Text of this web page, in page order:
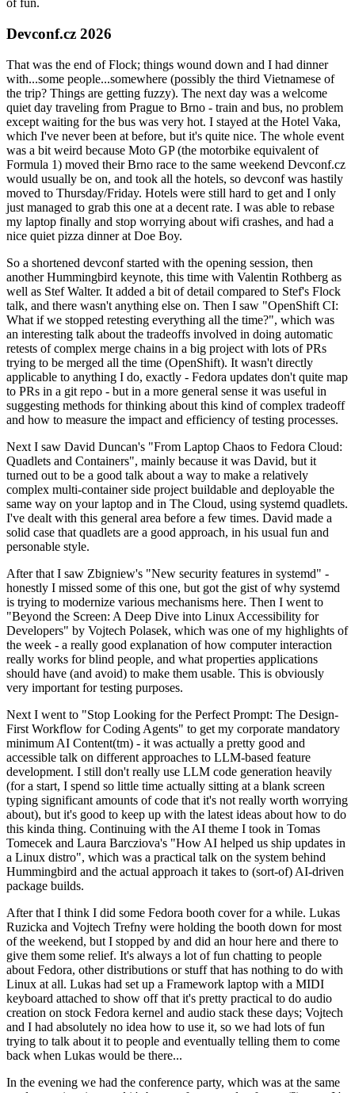
of fun.
Devconf.cz 2026
That was the end of Flock; things wound down and I had dinner
with...some people...somewhere (possibly the third Vietnamese of
the trip? Things are getting fuzzy). The next day was a welcome
quiet day traveling from Prague to Brno - train and bus, no problem
except waiting for the bus was very hot. I stayed at the Hotel Vaka,
which I've never been at before, but it's quite nice. The whole event
was a bit weird because Moto GP (the motorbike equivalent of
Formula 1) moved their Brno race to the same weekend Devconf.cz
would usually be on, and took all the hotels, so devconf was hastily
moved to Thursday/Friday. Hotels were still hard to get and I only
just managed to grab this one at a decent rate. I was able to rebase
my laptop finally and stop worrying about wifi crashes, and had a
nice quiet pizza dinner at Doe Boy.
So a shortened devconf started with the opening session, then
another Hummingbird keynote, this time with Valentin Rothberg as
well as Stef Walter. It added a bit of detail compared to Stef's Flock
talk, and there wasn't anything else on. Then I saw "OpenShift CI:
What if we stopped retesting everything all the time?", which was
an interesting talk about the tradeoffs involved in doing automatic
retests of complex merge chains in a big project with lots of PRs
trying to be merged all the time (OpenShift). It wasn't directly
applicable to anything I do, exactly - Fedora updates don't quite map
to PRs in a git repo - but in a more general sense it was useful in
suggesting methods for thinking about this kind of complex tradeoff
and how to measure the impact and efficiency of testing processes.
Next I saw David Duncan's "From Laptop Chaos to Fedora Cloud:
Quadlets and Containers", mainly because it was David, but it
turned out to be a good talk about a way to make a relatively
complex multi-container side project buildable and deployable the
same way on your laptop and in The Cloud, using systemd quadlets.
I've dealt with this general area before a few times. David made a
solid case that quadlets are a good approach, in his usual fun and
personable style.
After that I saw Zbigniew's "New security features in systemd" -
honestly I missed some of this one, but got the gist of why systemd
is trying to modernize various mechanisms here. Then I went to
"Beyond the Screen: A Deep Dive into Linux Accessibility for
Developers" by Vojtech Polasek, which was one of my highlights of
the week - a really good explanation of how computer interaction
really works for blind people, and what properties applications
should have (and avoid) to make them usable. This is obviously
very important for testing purposes.
Next I went to "Stop Looking for the Perfect Prompt: The Design-
First Workflow for Coding Agents" to get my corporate mandatory
minimum AI Content(tm) - it was actually a pretty good and
accessible talk on different approaches to LLM-based feature
development. I still don't really use LLM code generation heavily
(for a start, I spend so little time actually sitting at a blank screen
typing significant amounts of code that it's not really worth worrying
about), but it's good to keep up with the latest ideas about how to do
this kinda thing. Continuing with the AI theme I took in Tomas
Tomecek and Laura Barcziova's "How AI helped us ship updates in
a Linux distro", which was a practical talk on the system behind
Hummingbird and the actual approach it takes to (sort-of) AI-driven
package builds.
After that I think I did some Fedora booth cover for a while. Lukas
Ruzicka and Vojtech Trefny were holding the booth down for most
of the weekend, but I stopped by and did an hour here and there to
give them some relief. It's always a lot of fun chatting to people
about Fedora, other distributions or stuff that has nothing to do with
Linux at all. Lukas had set up a Framework laptop with a MIDI
keyboard attached to show off that it's pretty practical to do audio
creation on stock Fedora kernel and audio stack these days; Vojtech
and I had absolutely no idea how to use it, so we had lots of fun
trying to talk about it to people and eventually telling them to come
back when Lukas would be there...
In the evening we had the conference party, which was at the same